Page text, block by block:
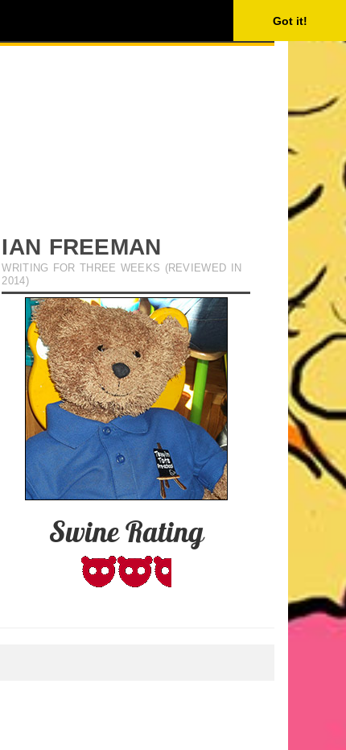
Got it!
IAN FREEMAN
WRITING FOR THREE WEEKS (REVIEWED IN
2014)
Swine Rating